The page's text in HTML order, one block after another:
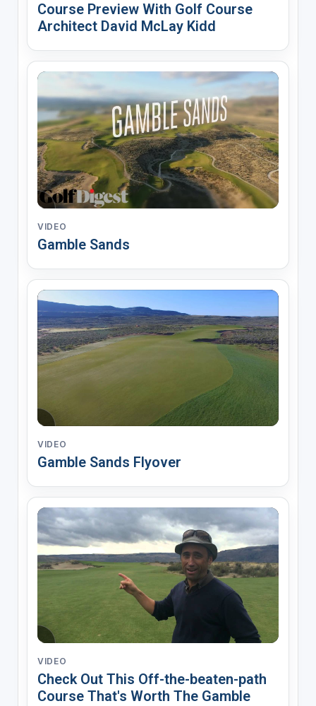
Course Preview With Golf Course
Architect David McLay Kidd
VIDEO
Gamble Sands
VIDEO
Gamble Sands Flyover
VIDEO
Check Out This Off-the-beaten-path
Course That's Worth The Gamble